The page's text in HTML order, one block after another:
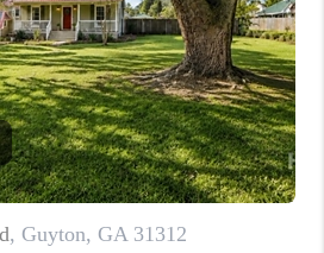
REVIEWS
CONNECT
TOP AREAS